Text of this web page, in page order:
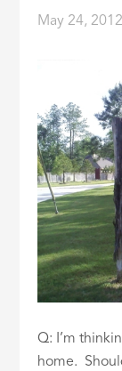
May 24, 2012
Q: I’m
home.